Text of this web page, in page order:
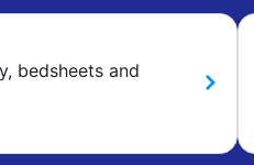
bedsheets and